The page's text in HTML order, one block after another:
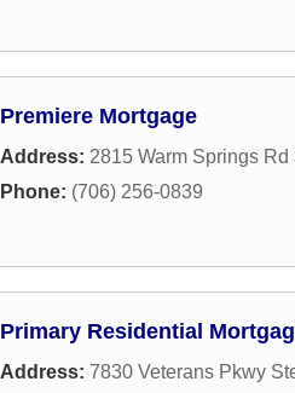
Premiere Mortgage
Address: 2815 Warm Springs Rd
Phone: (706) 256-0839
Primary Residential
Address: 7830 Veterans Pkwy